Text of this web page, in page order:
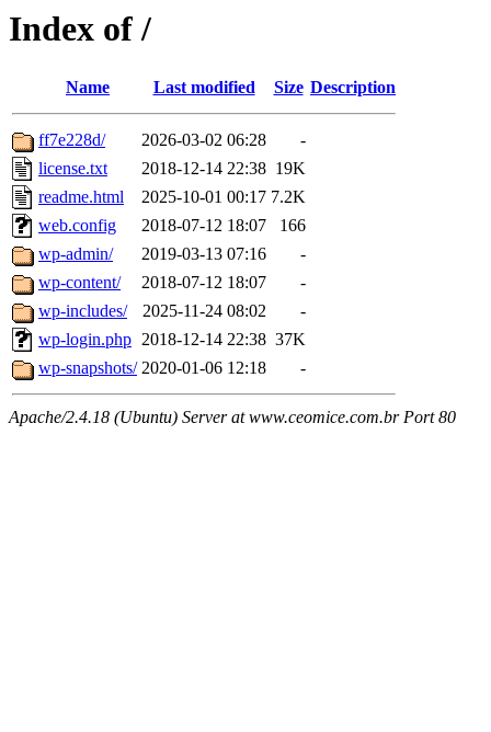
Index of /
Name Last modified Size Description
ff7e228d/ 2026-03-02 06:28
-
license.txt
2018-12-14 22:38 19K
readme.html
2025-10-01 00:17 7.2K
web.config
2018-07-12 18:07
166
wp-admin/
2019-03-13 07:16
-
wp-content/
2018-07-12 18:07
-
wp-includes/
2025-11-24 08:02
-
wp-login.php 2018-12-14 22:38 37K
wp-snapshots/ 2020-01-06 12:18 -
Apache/2.4.18 (Ubuntu) Server at www.ceomice.com.br Port 80